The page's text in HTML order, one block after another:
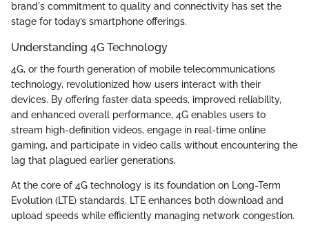
brand's commitment to quality and connectivity has set the
stage for today’s smartphone offerings.
Understanding 4G Technology
4G, or the fourth generation of mobile telecommunications
technology, revolutionized how users interact with their
devices. By offering faster data speeds, improved reliability,
and enhanced overall performance, 4G enables users to
stream high-definition videos, engage in real-time online
gaming, and participate in video calls without encountering the
lag that plagued earlier generations.
At the core of 4G technology is its foundation on Long-Term
Evolution (LTE) standards. LTE enhances both download and
upload speeds while efficiently managing network congestion.